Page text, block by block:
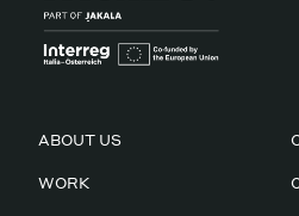
ABOUT US
WORK